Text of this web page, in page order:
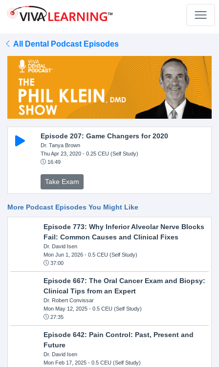
All Dental Podcast Episodes
Episode 207: Game Changers for 2020
Dr. Tanya Brown
Thu Apr 23, 2020- 0.25 CEU (Self Study)
16:49
Take Exam
More Podcast Episodes You Might Like
Episode 773: Why Inferior Alveolar Nerve Blocks
Fail: Common Causes and Clinical Fixes
Dr. David Isen
Mon Jun 1, 2026- 0.5 CEU (Self Study)
37:00
Episode 667: The Oral Cancer Exam and Biopsy:
Clinical Tips from an Expert
Dr. Robert Convissar
Mon May 12, 2025- 0.5 CEU (Self Study)
27:35
Episode 642: Pain Control: Past, Present and
Future
Dr. David Isen
Mon Feb 17, 2025- 0.5 CEU (Self Study)